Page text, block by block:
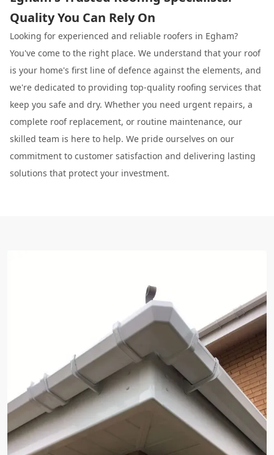
Quality You Can Rely On
Looking for experienced and reliable roofers in Egham?
You've come to the right place. We understand that your roof
is your home's first line of defence against the elements, and
we're dedicated to providing top-quality roofing services that
keep you safe and dry. Whether you need urgent repairs, a
complete roof replacement, or routine maintenance, our
skilled team is here to help. We pride ourselves on our
commitment to customer satisfaction and delivering lasting
solutions that protect your investment.